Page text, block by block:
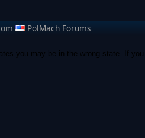
PolMach Forums
you may be in the wrong state. If